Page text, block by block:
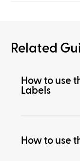
Related
How to use
Labels
How to use